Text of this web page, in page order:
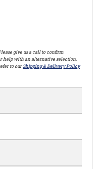
give us a call to confirm
help with an alternative selection.
to ourShipping & Delivery Policy